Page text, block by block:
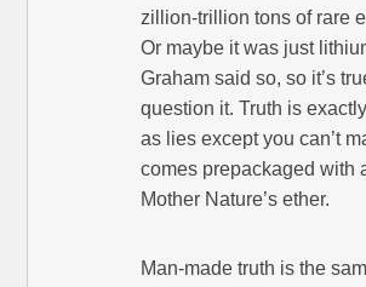
zillion-trillion tons of rare
Or maybe it was just
Graham said so, so it’s
question it. Truth is
as lies except you can’t
comes prepackaged with
Mother Nature’s ether.
Man-made truth is the